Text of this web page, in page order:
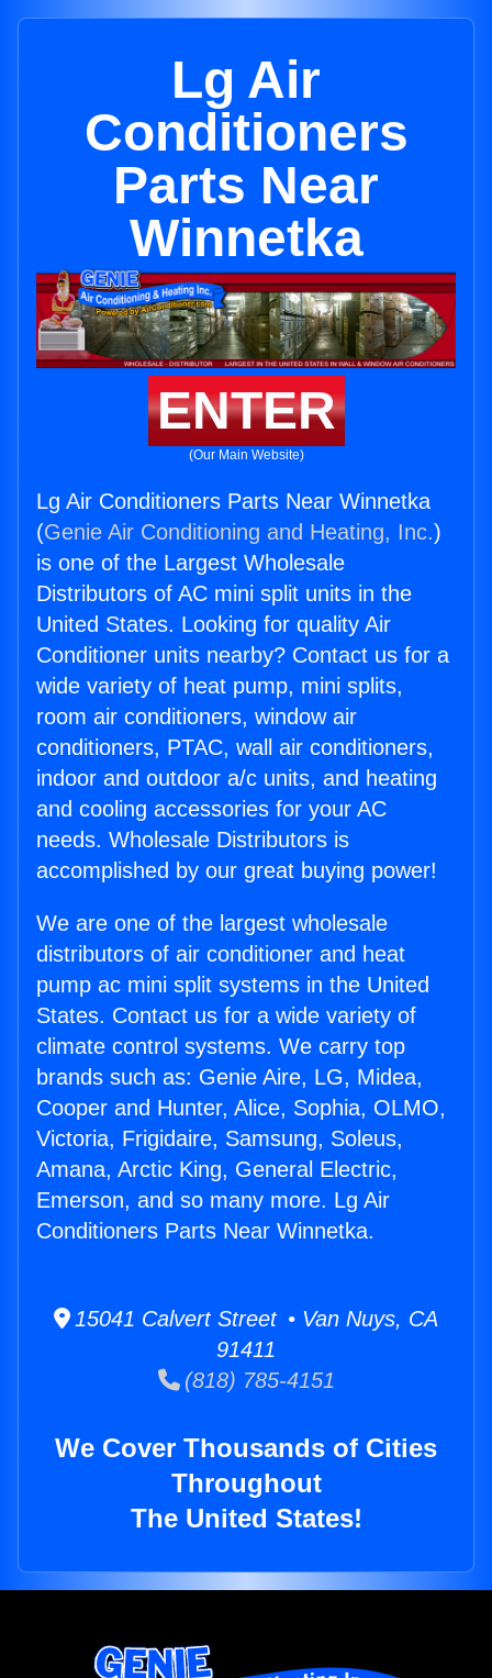
Lg Air
Conditioners
Parts Near
Winnetka
ENTER
(Our Main Website)
Lg Air Conditioners Parts Near Winnetka
(Genie Air Conditioning and Heating, Inc.)
is one of the Largest Wholesale
Distributors of AC mini split units in the
United States. Looking for quality Air
Conditioner units nearby? Contact us for a
wide variety of heat pump, mini splits,
room air conditioners, window air
conditioners, PTAC, wall air conditioners,
indoor and outdoor a/c units, and heating
and cooling accessories for your AC
needs. Wholesale Distributors is
accomplished by our great buying power!
We are one of the largest wholesale
distributors of air conditioner and heat
pump ac mini split systems in the United
States. Contact us for a wide variety of
climate control systems. We carry top
brands such as: Genie Aire, LG, Midea,
Cooper and Hunter, Alice, Sophia, OLMO,
Victoria, Frigidaire, Samsung, Soleus,
Amana, Arctic King, General Electric,
Emerson, and so many more. Lg Air
Conditioners Parts Near Winnetka.
15041 Calvert Street • Van Nuys, CA
91411
(818) 785-4151
We Cover Thousands of Cities
Throughout
The United States!